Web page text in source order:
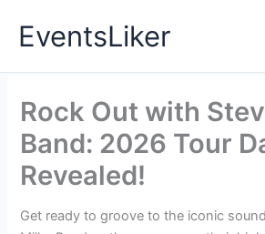
EventsLiker
Rock Out with
Band: 2026 Tour
Revealed!
Get ready to groove to the iconic